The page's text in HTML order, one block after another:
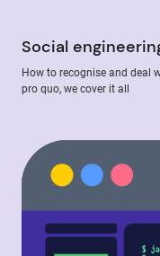
Social
How to recognise and deal
pro quo, we cover it all